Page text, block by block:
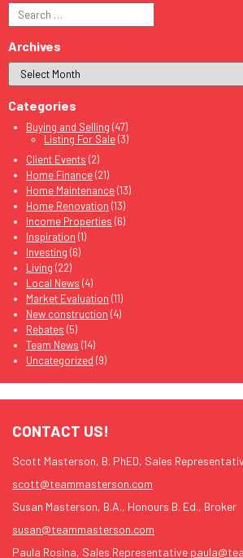
Search
for:
Archives
Categories
Buying and Selling (47)
Listing For Sale(3)
Client Events (2)
Home Finance(21)
Home Maintenance(13)
Home Renovation (13)
Income Properties (6)
Inspiration (1)
Investing (6)
Living (22)
Local News (4)
Market Evaluation (11)
New construction (4)
Rebates (5)
Team News (14)
Uncategorized (9)
CONTACT US!
Scott Masterson, B. PhED, Sales
scott@teammasterson.com
Susan Masterson, B.A., Honours B. Ed., Broker
susan@teammasterson.com
Paula Rosina, Sales Representative